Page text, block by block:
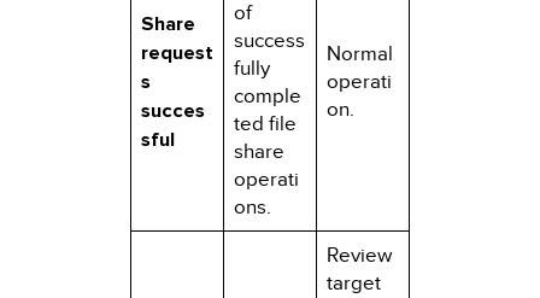
Share
request
s
succes
sful
of
success
fully
comple
ted file
share
operati
ons.
Normal
operati
on.
Review
target